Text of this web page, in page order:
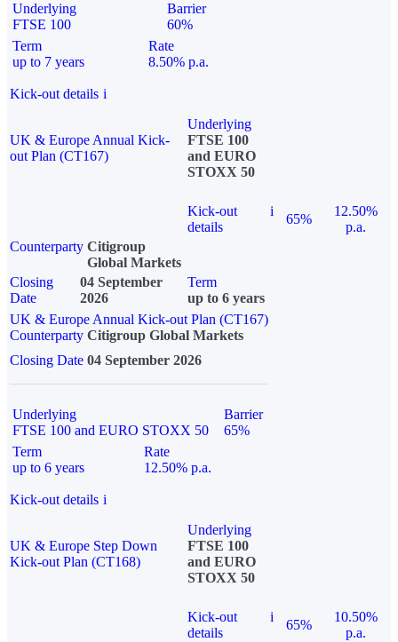
Underlying
FTSE 100
Barrier
60%
Term
up to 7 years
Rate
8.50% p.a.
Kick-out details i
UK & Europe Annual Kick-
out Plan (CT167)
Underlying
FTSE 100
and EURO
STOXX 50
Kick-out
details
i
65%
12.50%
p.a.
Counterparty Citigroup
Global Markets
Closing
Date
04 September
2026
Term
up to 6 years
UK & Europe Annual Kick-out Plan (CT167)
Counterparty Citigroup Global Markets
Closing Date 04 September 2026
Underlying
FTSE 100 and EURO STOXX 50
Barrier
65%
Term
up to 6 years
Rate
12.50% p.a.
Kick-out details i
UK & Europe Step Down
Kick-out Plan (CT168)
Underlying
FTSE 100
and EURO
STOXX 50
Kick-out
details
i
65%
10.50%
p.a.